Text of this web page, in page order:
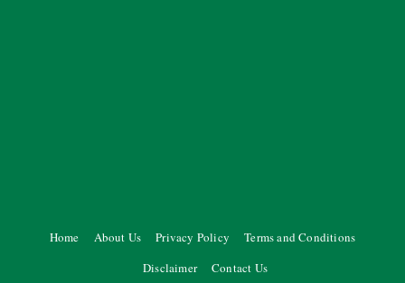
Home About Us Privacy Policy
Terms and Conditions
Disclaimer
Contact Us